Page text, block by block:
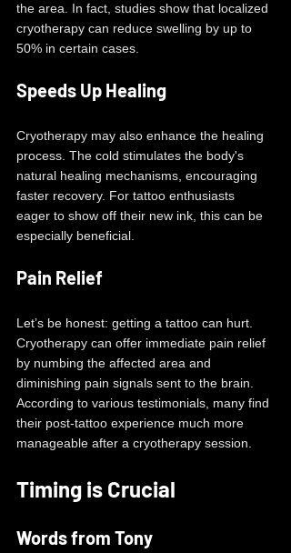
the area. In fact, studies show that localized
cryotherapy can reduce swelling by up to
50% in certain cases.
Speeds Up Healing
Cryotherapy may also enhance the healing
process. The cold stimulates the body's
natural healing mechanisms, encouraging
faster recovery. For tattoo enthusiasts
eager to show off their new ink, this can be
especially beneficial.
Pain Relief
Let’s be honest: getting a tattoo can hurt.
Cryotherapy can offer immediate pain relief
by numbing the affected area and
diminishing pain signals sent to the brain.
According to various testimonials, many find
their post-tattoo experience much more
manageable after a cryotherapy session.
Timing is Crucial
Words from Tony